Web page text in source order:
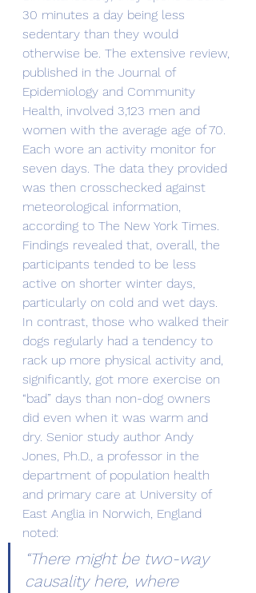
30 minutes a day being less
sedentary than they would
otherwise be. The extensive review,
published in the Journal of
Epidemiology and Community
Health, involved 3,123 men and
women with the average age of 70.
Each wore an activity monitor for
seven days. The data they provided
was then crosschecked against
meteorological information,
according to The New York Times.
Findings revealed that, overall, the
participants tended to be less
active on shorter winter days,
particularly on cold and wet days.
In contrast, those who walked their
dogs regularly had a tendency to
rack up more physical activity and,
significantly, got more exercise on
“bad” days than non-dog owners
did even when it was warm and
dry. Senior study author Andy
Jones, Ph.D., a professor in the
department of population health
and primary care at University of
East Anglia in Norwich, England
noted:
“There might be two-way
causality here, where